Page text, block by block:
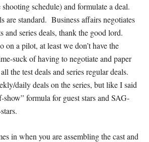
schedule) and formulate a deal.
are standard. Business affairs negotiates
and series deals, thank the good lord.
on a pilot, at least we don’t have the
suck of having to negotiate and paper
the test deals and series regular deals.
daily deals on the series, but like I said
show” formula for guest stars and SAG-
in when you are assembling the cast and